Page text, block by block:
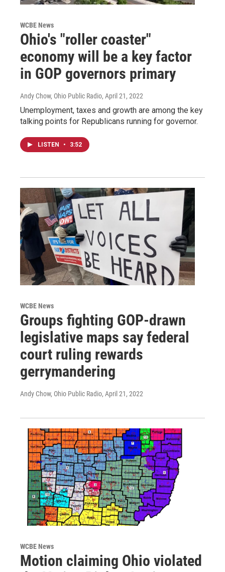
WCBE News
Ohio's "roller coaster"
economy will be a key factor
in GOP governors primary
Andy Chow, Ohio Public Radio, April 21, 2022
Unemployment, taxes and growth are among the key
talking points for Republicans running for governor.
LISTEN • 3:52
WCBE News
Groups fighting GOP-drawn
legislative maps say federal
court ruling rewards
gerrymandering
Andy Chow, Ohio Public Radio, April 21, 2022
WCBE News
Motion claiming Ohio violated